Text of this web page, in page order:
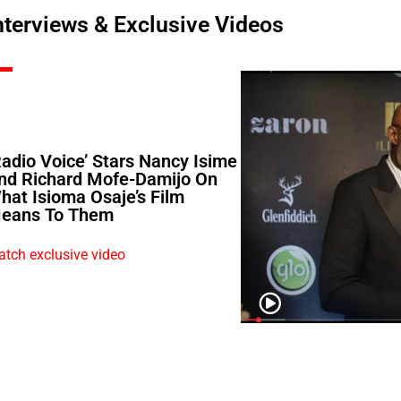
& Exclusive Videos
Voice’ Stars Nancy Isime
Richard Mofe-Damijo On
Isioma Osaje’s Film
To Them
exclusive video